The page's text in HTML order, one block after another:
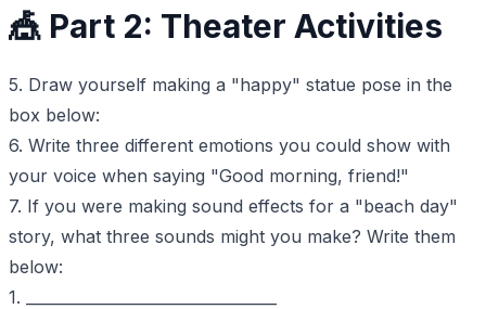
🎪 Part 2: Theater Activities
5. Draw yourself making a "happy" statue pose in the
box below:
6. Write three different emotions you could show with
your voice when saying "Good morning, friend!"
7. If you were making sound effects for a "beach day"
story, what three sounds might you make? Write them
below:
1. _________________________________